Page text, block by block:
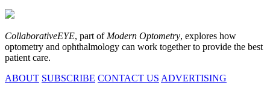
CollaborativeEYE, part of Modern Optometry, explores how
optometry and ophthalmology can work together to provide the best
patient care.
ABOUT SUBSCRIBE CONTACT US ADVERTISING